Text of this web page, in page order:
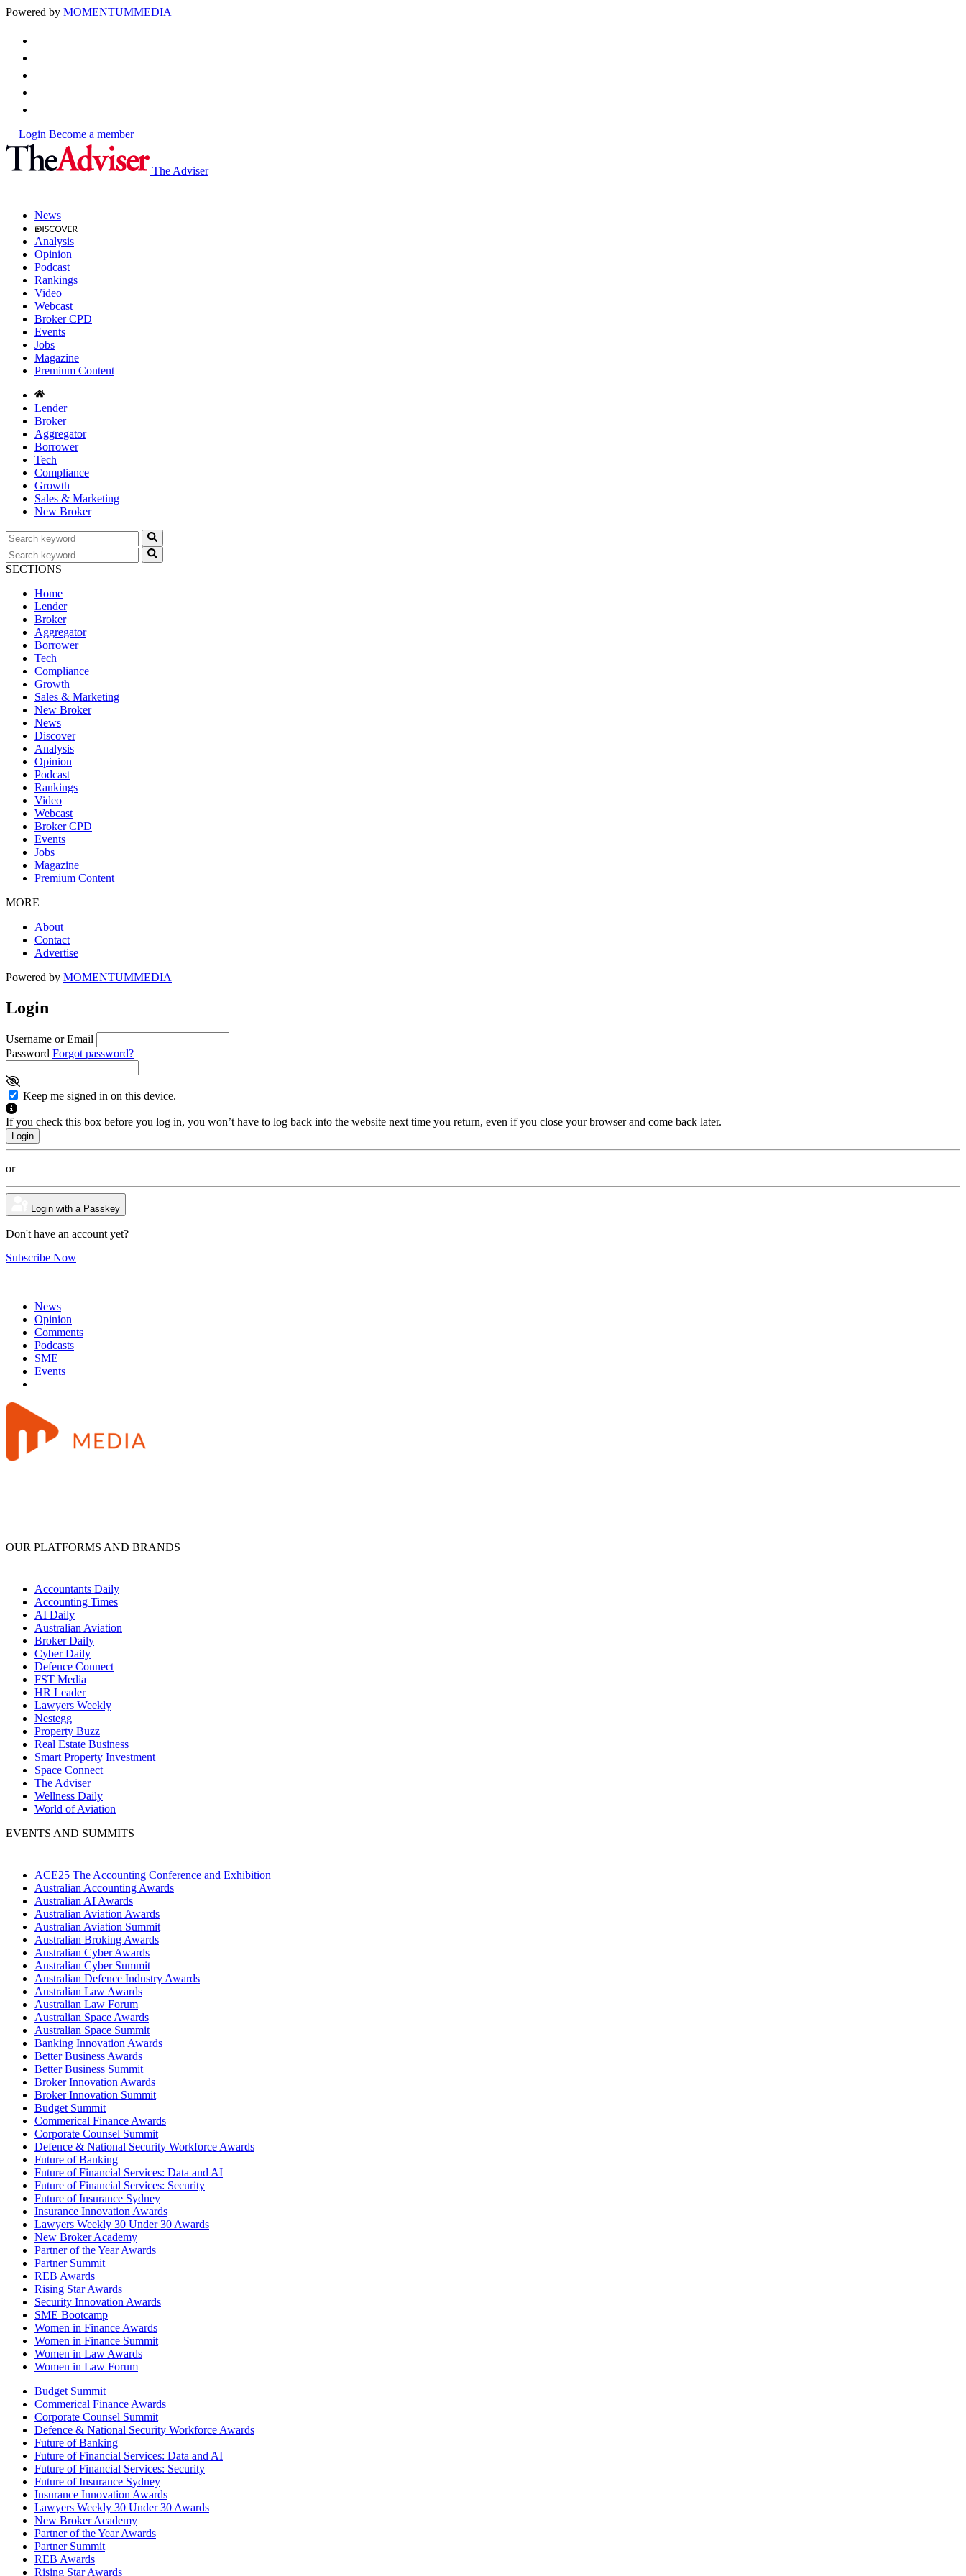
Powered by MOMENTUMMEDIA
Login Become a member
The Adviser
News
Analysis
Opinion
Podcast
Rankings
Video
Webcast
Broker CPD
Events
Jobs
Magazine
Premium Content
Lender
Broker
Aggregator
Borrower
Tech
Compliance
Growth
Sales & Marketing
New Broker
SECTIONS
Home
Lender
Broker
Aggregator
Borrower
Tech
Compliance
Growth
Sales & Marketing
New Broker
News
Discover
Analysis
Opinion
Podcast
Rankings
Video
Webcast
Broker CPD
Events
Jobs
Magazine
Premium Content
MORE
About
Contact
Advertise
Powered by MOMENTUMMEDIA
Login
Username or Email
Password Forgot password?
Keep me signed in on this device.
If you check this box before you log in, you won’t have to log back into the website next time you return, even if you close your browser and come back later.
or
Login with a Passkey
Don't have an account yet?
Subscribe Now
News
Opinion
Comments
Podcasts
SME
Events
OUR PLATFORMS AND BRANDS
Accountants Daily
Accounting Times
AI Daily
Australian Aviation
Broker Daily
Cyber Daily
Defence Connect
FST Media
HR Leader
Lawyers Weekly
Nestegg
Property Buzz
Real Estate Business
Smart Property Investment
Space Connect
The Adviser
Wellness Daily
World of Aviation
EVENTS AND SUMMITS
ACE25 The Accounting Conference and Exhibition
Australian Accounting Awards
Australian AI Awards
Australian Aviation Awards
Australian Aviation Summit
Australian Broking Awards
Australian Cyber Awards
Australian Cyber Summit
Australian Defence Industry Awards
Australian Law Awards
Australian Law Forum
Australian Space Awards
Australian Space Summit
Banking Innovation Awards
Better Business Awards
Better Business Summit
Broker Innovation Awards
Broker Innovation Summit
Budget Summit
Commerical Finance Awards
Corporate Counsel Summit
Defence & National Security Workforce Awards
Future of Banking
Future of Financial Services: Data and AI
Future of Financial Services: Security
Future of Insurance Sydney
Insurance Innovation Awards
Lawyers Weekly 30 Under 30 Awards
New Broker Academy
Partner of the Year Awards
Partner Summit
REB Awards
Rising Star Awards
Security Innovation Awards
SME Bootcamp
Women in Finance Awards
Women in Finance Summit
Women in Law Awards
Women in Law Forum
Budget Summit
Commerical Finance Awards
Corporate Counsel Summit
Defence & National Security Workforce Awards
Future of Banking
Future of Financial Services: Data and AI
Future of Financial Services: Security
Future of Insurance Sydney
Insurance Innovation Awards
Lawyers Weekly 30 Under 30 Awards
New Broker Academy
Partner of the Year Awards
Partner Summit
REB Awards
Rising Star Awards